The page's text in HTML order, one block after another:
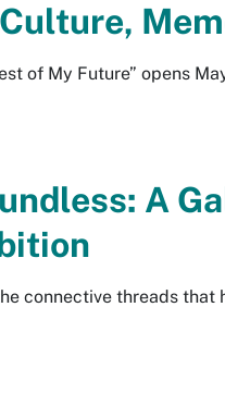
of My Future” opens
A
connective threads